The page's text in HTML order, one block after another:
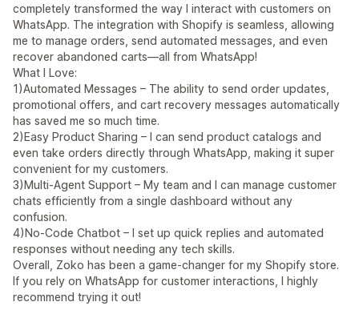
completely transformed the way I interact with customers on
WhatsApp. The integration with Shopify is seamless, allowing
me to manage orders, send automated messages, and even
recover abandoned carts—all from WhatsApp!
What I Love:
1)Automated Messages – The ability to send order updates,
promotional offers, and cart recovery messages automatically
has saved me so much time.
2)Easy Product Sharing – I can send product catalogs and
even take orders directly through WhatsApp, making it super
convenient for my customers.
3)Multi-Agent Support – My team and I can manage customer
chats efficiently from a single dashboard without any
confusion.
4)No-Code Chatbot – I set up quick replies and automated
responses without needing any tech skills.
Overall, Zoko has been a game-changer for my Shopify store.
If you rely on WhatsApp for customer interactions, I highly
recommend trying it out!